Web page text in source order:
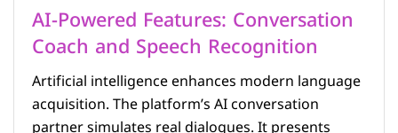
AI-Powered Features: Conversation
Coach and Speech Recognition
Artificial intelligence enhances modern language
acquisition. The platform’s AI conversation